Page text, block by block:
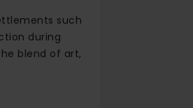
such
during
blend of art,